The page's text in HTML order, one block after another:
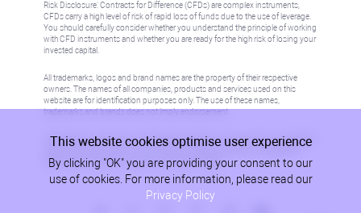
Risk Disclosure: Contracts for Difference (CFDs) are complex instruments,
CFDs carry a high level of risk of rapid loss of funds due to the use of leverage.
You should carefully consider whether you understand the principle of working
with CFD instruments and whether you are ready for the high risk of losing your
invested capital.
All trademarks, logos and brand names are the property of their respective
owners. The names of all companies, products and services used on this
website are for identification purposes only. The use of these names,
trademarks and brands does not imply endorsement.
Information on this site is not directed at residents in any country or jurisdiction
where such distribution or use would be contrary to local law or regulation.
Please refer to AML/KYC policy for more information.
This website cookies optimise user experience
By clicking "OK" you are providing your consent to our
use of cookies. For more information, please read our
Privacy Policy